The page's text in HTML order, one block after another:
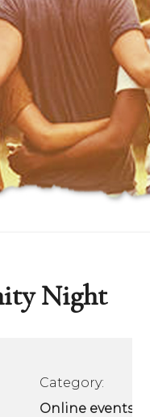
Night
Category:
Online events